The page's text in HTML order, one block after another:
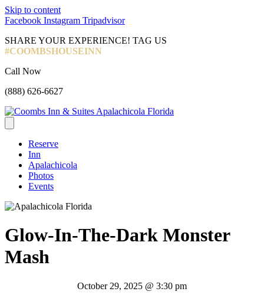
Skip to content
Facebook Instagram Tripadvisor
SHARE YOUR EXPERIENCE! TAG US
#COOMBSHOUSEINN
Call Now
(888) 626-6627
Reserve
Inn
Apalachicola
Photos
Events
Glow-In-The-Dark Monster
Mash
October 29, 2025 @ 3:30 pm